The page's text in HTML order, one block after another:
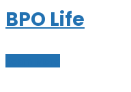
BPO Life